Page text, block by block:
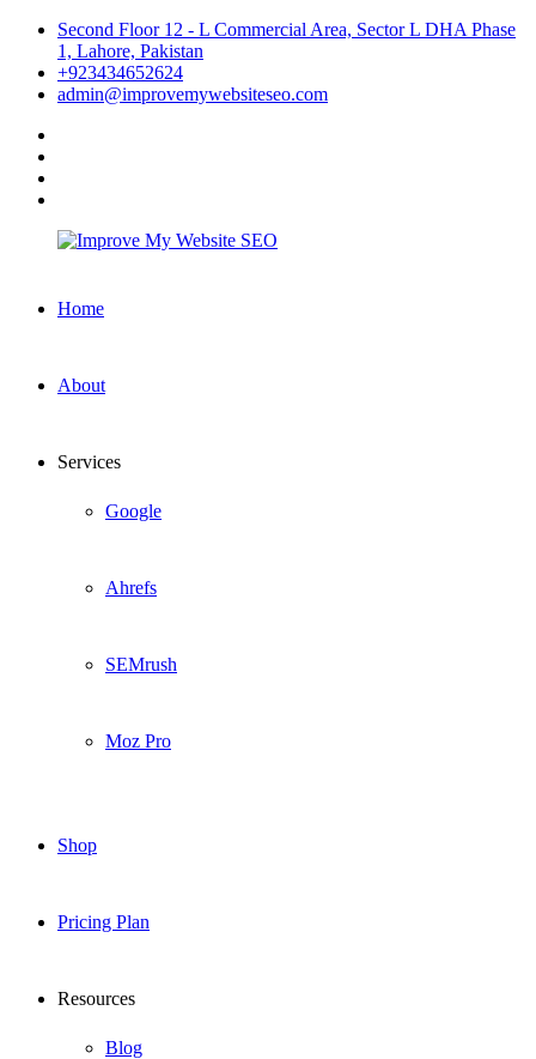
Skip
content
Second Floor 12 - L Commercial Area, Sector L DHA Phase
1, Lahore, Pakistan
+923434652624
admin@improvemywebsiteseo.com
ImproveHome
About
Services
Google
Ahrefs
SEMrush
Moz Pro
Shop
Pricing Plan
Resources
Blog